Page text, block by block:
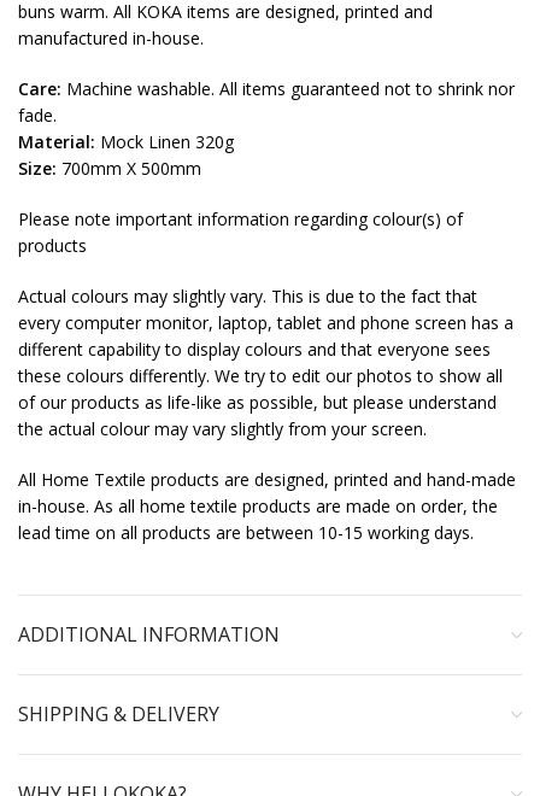
buns warm. All KOKA items are designed, printed and
manufactured in-house.
Care: Machine washable. All items guaranteed not to shrink nor
fade.
Material: Mock Linen 320g
Size: 700mm X 500mm
Please note important information regarding colour(s) of
products
Actual colours may slightly vary. This is due to the fact that
every computer monitor, laptop, tablet and phone screen has a
different capability to display colours and that everyone sees
these colours differently. We try to edit our photos to show all
of our products as life-like as possible, but please understand
the actual colour may vary slightly from your screen.
All Home Textile products are designed, printed and hand-made
in-house. As all home textile products are made on order, the
lead time on all products are between 10-15 working days.
ADDITIONAL INFORMATION
SHIPPING & DELIVERY